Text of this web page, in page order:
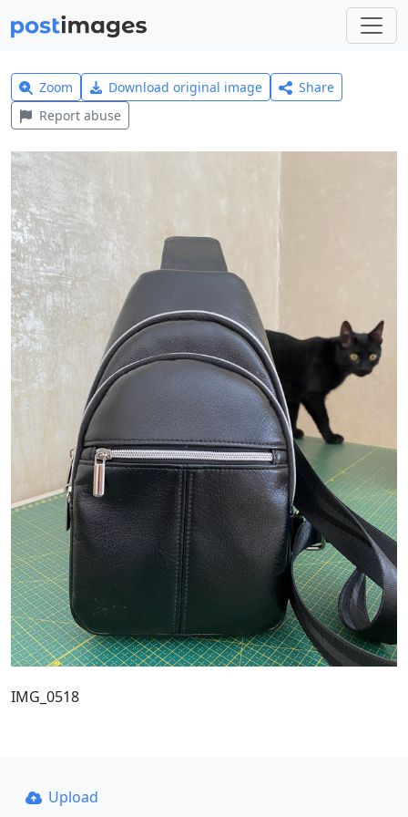
Zoom Download original image
Share
Report abuse
IMG_0518
Upload